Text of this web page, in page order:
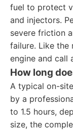
fuel to protect
and injectors.
severe friction
failure. Like the
engine and call
How long
A typical on-
by a
to 1.5 hours,
size, the